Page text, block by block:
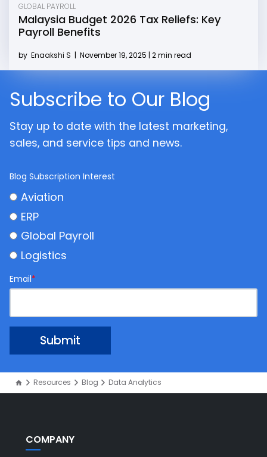
GLOBAL PAYROLL
Malaysia Budget 2026 Tax Reliefs: Key
Payroll Benefits
by Enaakshi S | November 19, 2025 | 2 min read
Subscribe to Our Blog
Stay up to date with the latest marketing,
sales, and service tips and news.
Blog Subscription Interest
Aviation
ERP
Global Payroll
Logistics
Email*
Resources Blog Data Analytics
COMPANY